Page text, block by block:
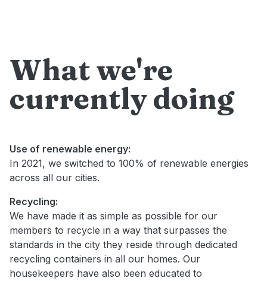
What we're
currently doing
Use of renewable energy:
In 2021, we switched to 100% of renewable energies
across all our cities.
Recycling:
We have made it as simple as possible for our
members to recycle in a way that surpasses the
standards in the city they reside through dedicated
recycling containers in all our homes. Our
housekeepers have also been educated to